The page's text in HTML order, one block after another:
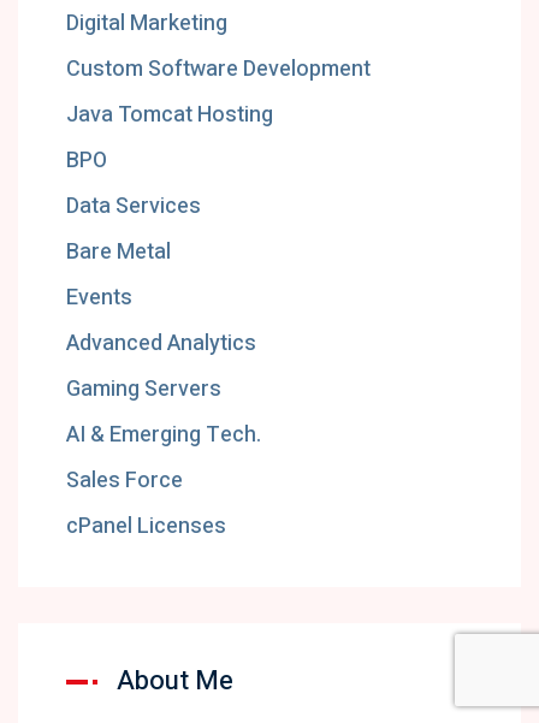
Digital Marketing
Custom Software Development
Java Tomcat Hosting
BPO
Data Services
Bare Metal
Events
Advanced Analytics
Gaming Servers
AI & Emerging Tech.
Sales Force
cPanel Licenses
About Me